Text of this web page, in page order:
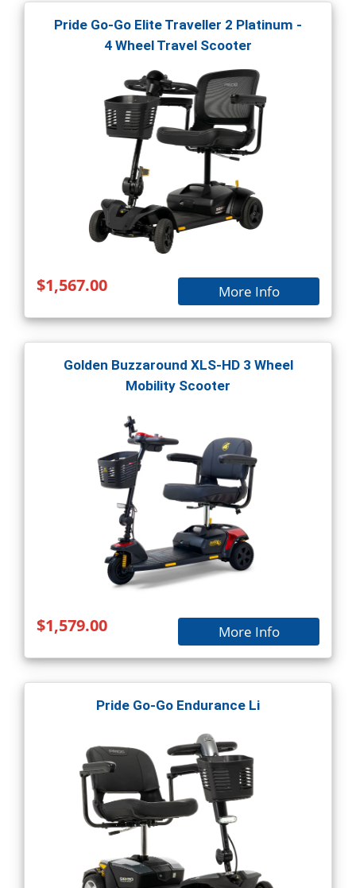
Pride Go-Go Elite Traveller 2 Platinum -
4 Wheel Travel Scooter
$1,567.00 More Info
Golden Buzzaround XLS-HD 3 Wheel
Mobility Scooter
$1,579.00 More Info
Pride Go-Go Endurance Li